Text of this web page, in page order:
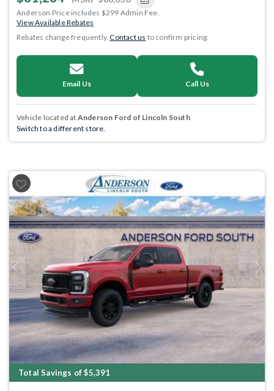
Anderson Price includes $299 Admin Fee.
View Available Rebates
Rebates change frequently.Contact us to confirm pricing.
Email Us Call Us
Vehicle located at Anderson Ford of Lincoln South
Switch to a different store.
Previous Next
Total Savings of $5,391